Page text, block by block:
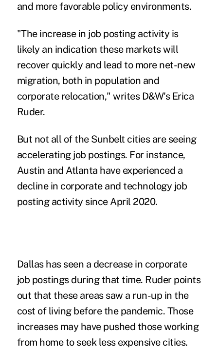
and more favorable policy environments.
"The increase in job posting activity is
likely an indication these markets will
recover quickly and lead to more net-new
migration, both in population and
corporate relocation," writes D&W's Erica
Ruder.
But not all of the Sunbelt cities are seeing
accelerating job postings. For instance,
Austin and Atlanta have experienced a
decline in corporate and technology job
posting activity since April 2020.
Dallas has seen a decrease in corporate
job postings during that time. Ruder points
out that these areas saw a run-up in the
cost of living before the pandemic. Those
increases may have pushed those working
from home to seek less expensive cities.